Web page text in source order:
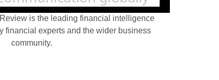
is the leading financial intelligence
financial experts and the wider business
community.